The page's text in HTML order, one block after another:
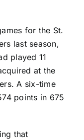
for the St.
last season,
played 11
at the
A six-time
points in 675
that